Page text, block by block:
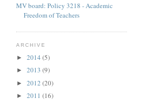
MV board: Policy 3218 - Academic
Freedom of Teachers
ARCHIVE
► 2014 (5)
► 2013 (9)
► 2012 (20)
► 2011 (16)